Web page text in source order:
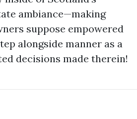
ambiance—making
suppose empowered
alongside manner as a
decisions made therein!